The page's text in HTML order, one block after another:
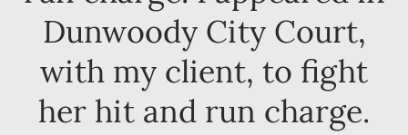
Dunwoody City Court,
with my client, to fight
her hit and run charge.